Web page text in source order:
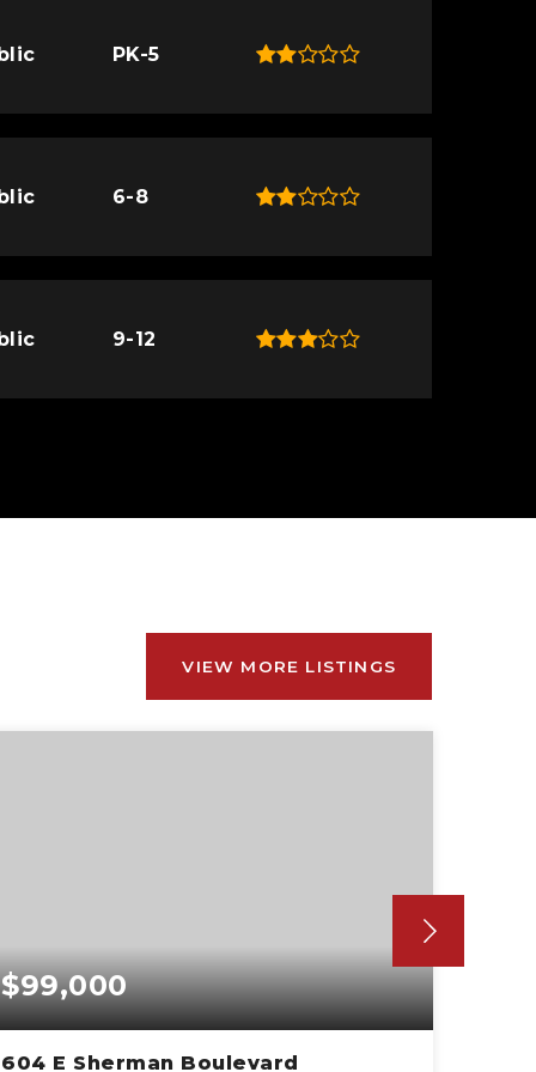
PK-5
6-8
9-12
VIEW MORE LISTINGS
$99,000
604 E Sherman Boulevard